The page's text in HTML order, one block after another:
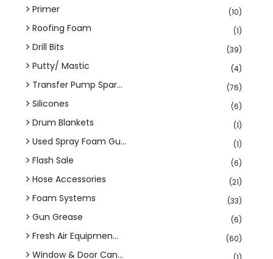
Primer (10)
Roofing Foam (1)
Drill Bits (39)
Putty/ Mastic (4)
Transfer Pump Spar... (76)
Silicones (6)
Drum Blankets (1)
Used Spray Foam Gu... (1)
Flash Sale (6)
Hose Accessories (21)
Foam Systems (33)
Gun Grease (6)
Fresh Air Equipmen... (60)
Window & Door Can...